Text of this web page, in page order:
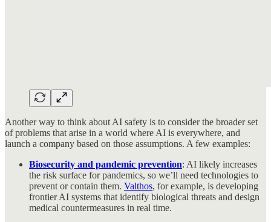
Another way to think about AI safety is to consider the broader set
of problems that arise in a world where AI is everywhere, and
launch a company based on those assumptions. A few examples:
Biosecurity and pandemic prevention: AI likely increases
the risk surface for pandemics, so we’ll need technologies to
prevent or contain them. Valthos, for example, is developing
frontier AI systems that identify biological threats and design
medical countermeasures in real time.